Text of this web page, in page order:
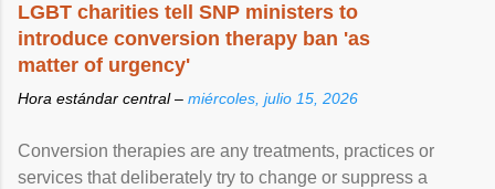
LGBT charities tell SNP ministers to
introduce conversion therapy ban 'as
matter of urgency'
Hora estándar central – miércoles, julio 15, 2026
Conversion therapies are any treatments, practices or
services that deliberately try to change or suppress a